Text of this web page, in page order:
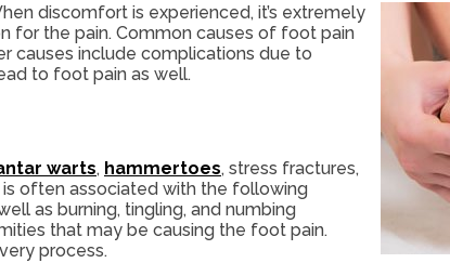
discomfort is experienced, it’s extremely
for the pain. Common causes of foot pain
causes include complications due to
to foot pain as well.
warts, hammertoes, stress fractures,
often associated with the following
as burning, tingling, and numbing
that may be causing the foot pain.
process.